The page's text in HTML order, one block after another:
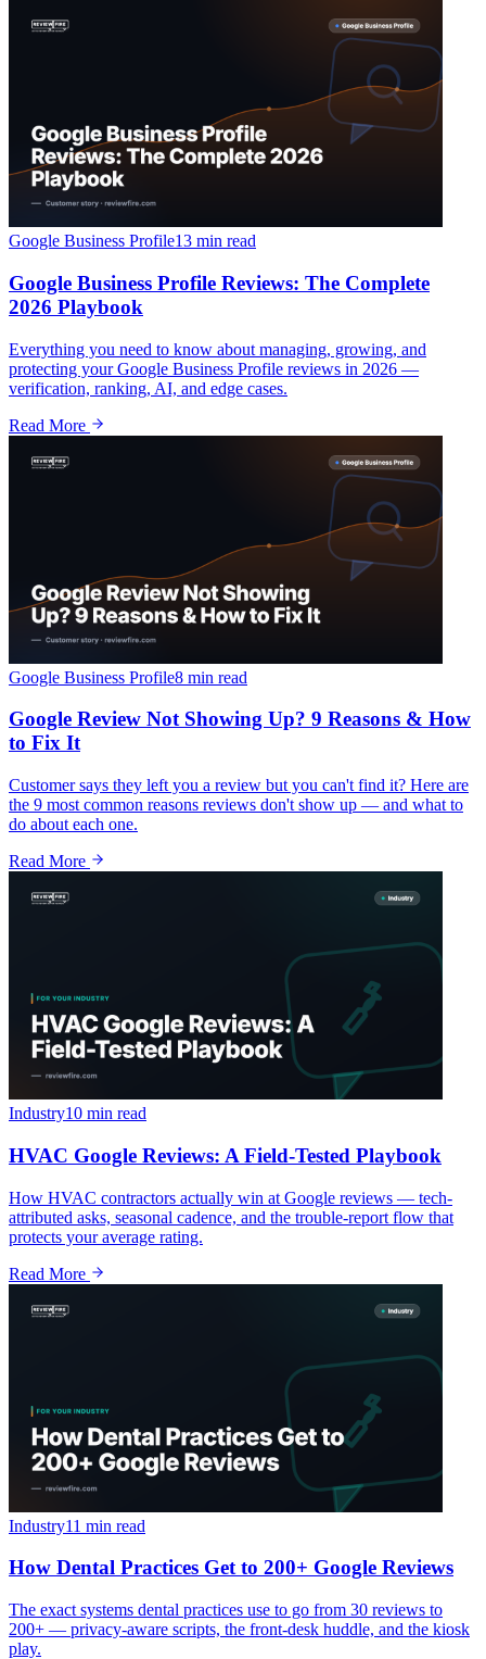
Google Business Profile13 min read
Google Business Profile Reviews: The Complete
2026 Playbook
Everything you need to know about managing, growing, and
protecting your Google Business Profile reviews in 2026 —
verification, ranking, AI, and edge cases.
Read More
Google Business Profile8 min read
Google Review Not Showing Up? 9 Reasons & How
to Fix It
Customer says they left you a review but you can't find it? Here are
the 9 most common reasons reviews don't show up — and what to
do about each one.
Read More
Industry10 min read
HVAC Google Reviews: A Field-Tested Playbook
How HVAC contractors actually win at Google reviews — tech-
attributed asks, seasonal cadence, and the trouble-report flow that
protects your average rating.
Read More
Industry11 min read
How Dental Practices Get to 200+ Google Reviews
The exact systems dental practices use to go from 30 reviews to
200+ — privacy-aware scripts, the front-desk huddle, and the kiosk
play.